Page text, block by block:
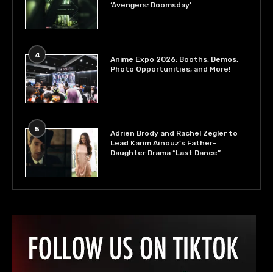
‘Avengers: Doomsday’
4
Anime Expo 2026: Booths, Demos,
Photo Opportunities, and More!
5
Adrien Brody and Rachel Zegler to
Lead Karim Aïnouz’s Father-
Daughter Drama “Last Dance”